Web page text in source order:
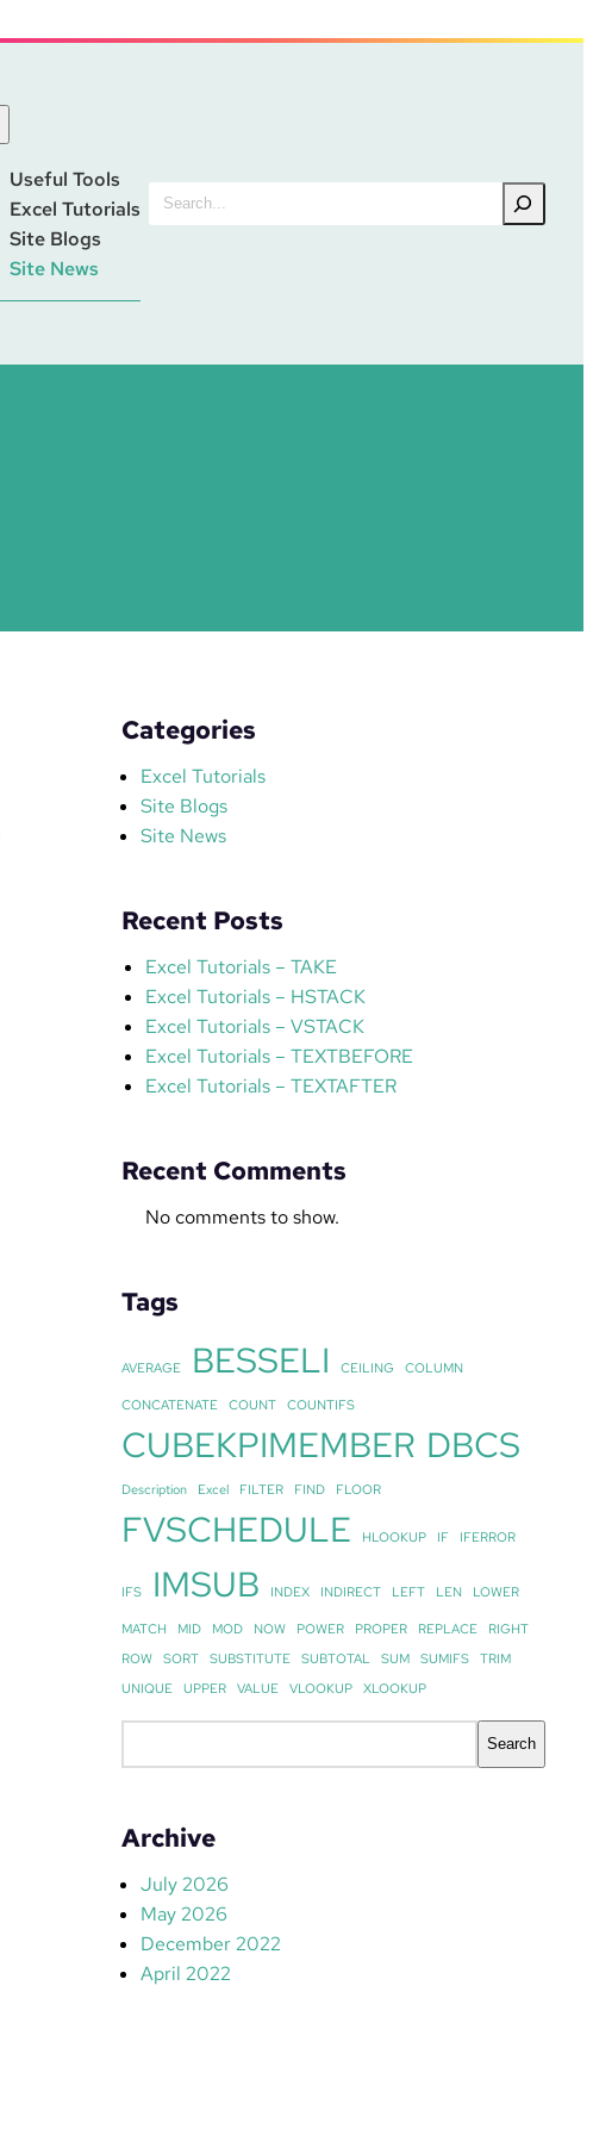
Useful Tools
Excel Tutorials
Site Blogs
Site News
Search
Categories
Excel Tutorials
Site Blogs
Site News
Recent Posts
Excel Tutorials – TAKE
Excel Tutorials – HSTACK
Excel Tutorials – VSTACK
Excel Tutorials – TEXTBEFORE
Excel Tutorials – TEXTAFTER
Recent Comments
No comments to show.
Tags
AVERAGE BESSELI CEILING COLUMN
CONCATENATE COUNT COUNTIFS
CUBEKPIMEMBER DBCS
Description Excel FILTER FIND FLOOR
FVSCHEDULE HLOOKUP IF IFERROR
IFS IMSUB INDEX INDIRECT LEFT LEN LOWER
MATCH MID MOD NOW POWER PROPER REPLACE
RIGHT
ROW
SORT SUBSTITUTE SUBTOTAL SUM SUMIFS
TRIM
UNIQUE
UPPER VALUE VLOOKUP XLOOKUP
e
c
h
Search
Archive
July 2026
May 2026
December 2022
April 2022